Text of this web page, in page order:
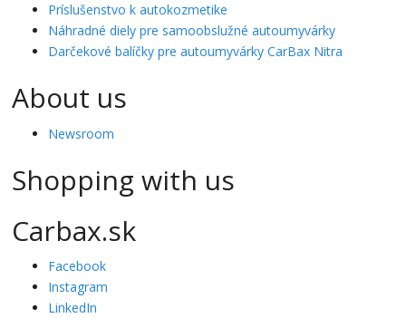
Príslušenstvo k autokozmetike
Náhradné diely pre samoobslužné autoumyvárky
Darčekové balíčky pre autoumyvárky CarBax Nitra
About us
Newsroom
Shopping with us
Carbax.sk
Facebook
Instagram
LinkedIn